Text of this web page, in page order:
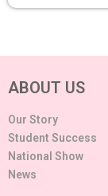
ABOUT US
Our Story
Student Success
National Show
News